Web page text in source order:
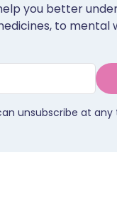
you better
to mental
unsubscribe at any